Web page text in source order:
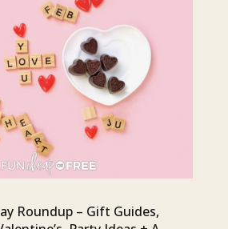
Roundup – Gift Guides,